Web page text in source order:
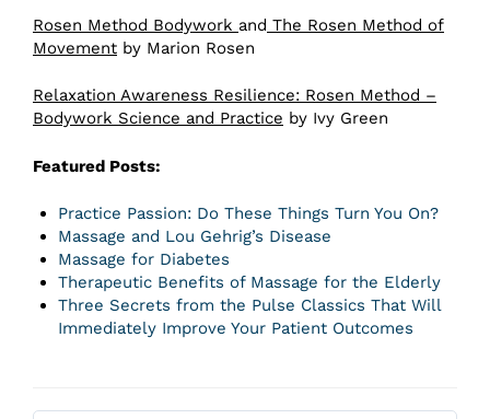
Rosen Method Bodywork and The Rosen Method of
Movement by Marion Rosen
Relaxation Awareness Resilience: Rosen Method –
Bodywork Science and Practice by Ivy Green
Featured Posts:
Practice Passion: Do These Things Turn You On?
Massage and Lou Gehrig’s Disease
Massage for Diabetes
Therapeutic Benefits of Massage for the Elderly
Three Secrets from the Pulse Classics That Will
Immediately Improve Your Patient Outcomes